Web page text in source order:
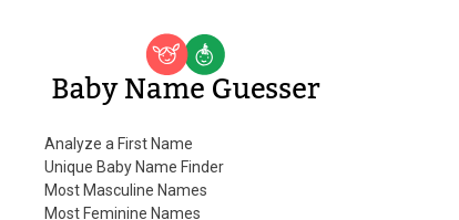
Baby Name Guesser
Analyze a First Name
Unique Baby Name Finder
Most Masculine Names
Most Feminine Names